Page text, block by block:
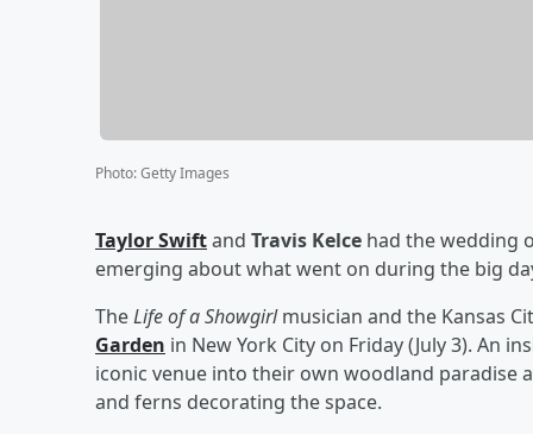
Photo:Getty Images
Taylor Swiftand Travis Kelce had the wedding
emerging about what went on during the big
TheLife of a Showgirlmusician and the Kansas
Garden in New York City on Friday (July 3). An
iconic venue into their own woodland paradise
and ferns decorating the space.